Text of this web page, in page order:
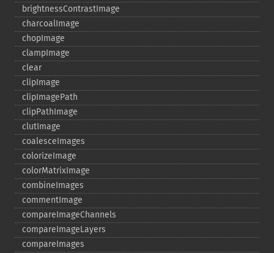
brightnessContrastImage
charcoalImage
chopImage
clampImage
clear
clipImage
clipImagePath
clipPathImage
clutImage
coalesceImages
colorizeImage
colorMatrixImage
combineImages
commentImage
compareImageChannels
compareImageLayers
compareImages